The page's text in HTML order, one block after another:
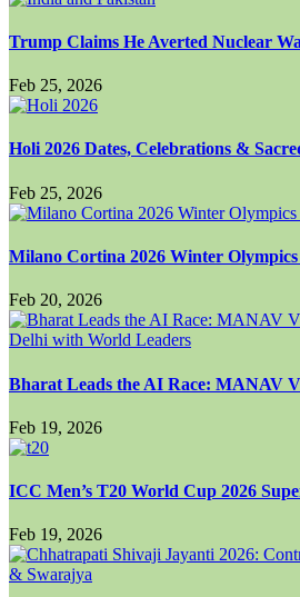
Trump Claims He Averted Nuclear
Feb 25, 2026
Holi 2026 Dates, Celebrations &
Feb 25, 2026
Milano Cortina 2026 Winter
Feb 20, 2026
Bharat Leads the AI Race: MANAV
Feb 19, 2026
ICC Men’s T20 World Cup 2026
Feb 19, 2026